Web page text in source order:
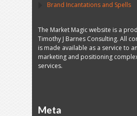
Brand Incantations and Spells
The Market Magic website is a
Timothy J Barnes Consulting. All
is made available as a service to
marketing and positioning
services.
Meta